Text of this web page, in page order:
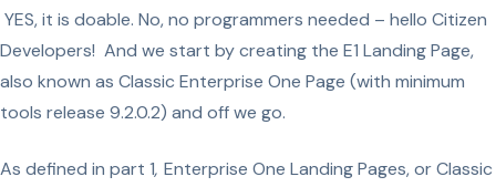
YES, it is doable. No, no programmers needed – hello Citizen
Developers! And we start by creating the E1 Landing Page,
also known as Classic Enterprise One Page (with minimum
tools release 9.2.0.2) and off we go.
As defined in part 1, Enterprise One Landing Pages, or Classic